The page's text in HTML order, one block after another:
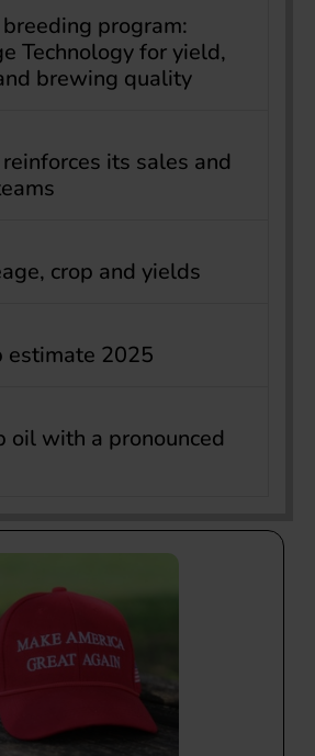
program:
Technology for yield,
brewing quality
its sales and
crop and yields
estimate 2025
oil with a pronounced